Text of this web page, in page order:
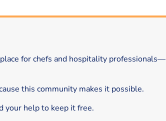
for chefs and hospitality professionals—
this community makes it possible.
your help to keep it free.